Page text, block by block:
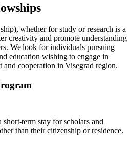
whether for study or research is a
creativity and promote understanding
We look for individuals pursuing
education wishing to engage in
and cooperation in Visegrad region.
term stay for scholars and
than their citizenship or residence.